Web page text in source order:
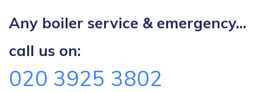
Any boiler service & emergency...
call us on:
020 3925 3802